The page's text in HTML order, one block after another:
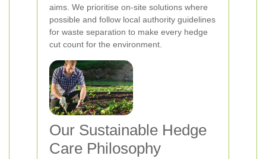
aims. We prioritise on-site solutions where
possible and follow local authority guidelines
for waste separation to make every hedge
cut count for the environment.
Our Sustainable Hedge
Care Philosophy